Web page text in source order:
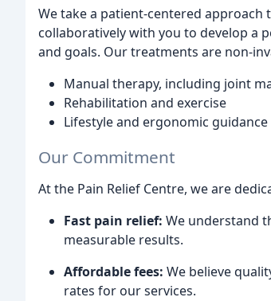
We take a patient-centered
collaboratively with you to develop a
and goals. Our treatments are non-
Manual therapy, including joint
Rehabilitation and exercise
Lifestyle and ergonomic guidance
Our Commitment
At the Pain Relief Centre, we are
Fast pain relief: We understand
measurable results.
Affordable fees: We believe
rates for our services.